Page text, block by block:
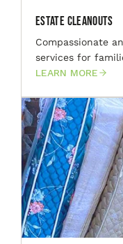
Estate Cleanouts
Compassionate
services for
LEARN MORE